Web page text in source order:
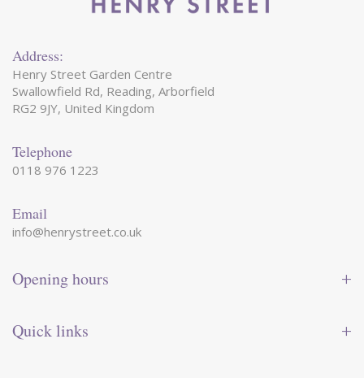
Address:
Henry Street Garden Centre
Swallowfield Rd, Reading, Arborfield
RG2 9JY, United Kingdom
Telephone
0118 976 1223
Email
info@henrystreet.co.uk
Opening hours
Wednesday
09:00 - 17:30
Quick links